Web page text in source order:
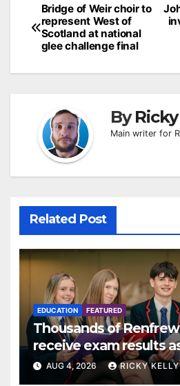
Post
navigation
Bridge of Weir choir to
represent West of
Scotland at national
glee challenge final
By
Main writer for
Related Post
EDUCATION FEATURED
Thousands of
receive exam results
next steps
AUG 4, 2026 RICKY KELLY